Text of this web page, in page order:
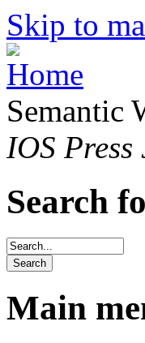
Skip to
Semantic
IOS
Search
Main